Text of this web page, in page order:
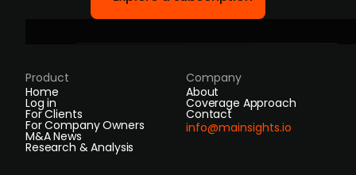
Product
Home
Log in
For Clients
For Company Owners
M&A News
Research & Analysis
Company
About
Coverage Approach
Contact
info@mainsights.io